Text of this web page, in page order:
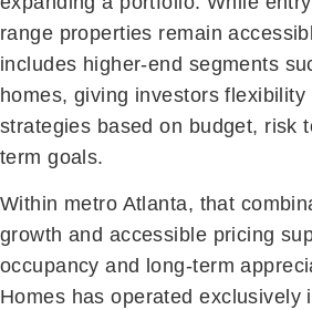
range properties remain
includes higher-end segments
homes, giving investors
strategies based on budget, risk
term goals.
Within metro Atlanta, that
growth and accessible pricing
occupancy and long-term
Homes has operated exclusively